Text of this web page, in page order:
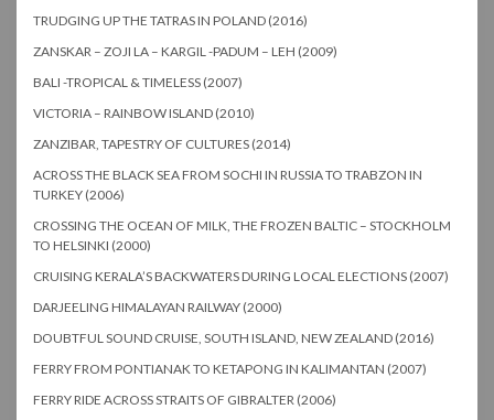
TRUDGING UP THE TATRAS IN POLAND (2016)
ZANSKAR – ZOJI LA – KARGIL -PADUM – LEH (2009)
BALI -TROPICAL & TIMELESS (2007)
VICTORIA – RAINBOW ISLAND (2010)
ZANZIBAR, TAPESTRY OF CULTURES (2014)
ACROSS THE BLACK SEA FROM SOCHI IN RUSSIA TO TRABZON IN
TURKEY (2006)
CROSSING THE OCEAN OF MILK, THE FROZEN BALTIC – STOCKHOLM
TO HELSINKI (2000)
CRUISING KERALA’S BACKWATERS DURING LOCAL ELECTIONS (2007)
DARJEELING HIMALAYAN RAILWAY (2000)
DOUBTFUL SOUND CRUISE, SOUTH ISLAND, NEW ZEALAND (2016)
FERRY FROM PONTIANAK TO KETAPONG IN KALIMANTAN (2007)
FERRY RIDE ACROSS STRAITS OF GIBRALTER (2006)